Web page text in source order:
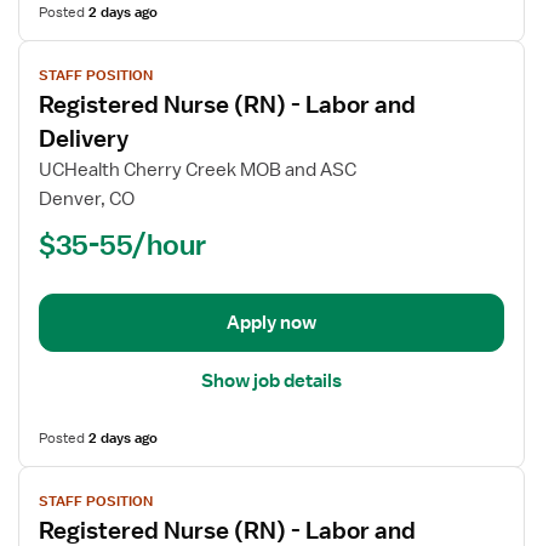
Posted2 days ago
View
job
details
for
Registered
Nurse
and
STAFF POSITION
Registered Nurse (RN) - Labor and
Delivery
UCHealth Cherry Creek MOB and ASC
Denver, CO
$35-55/hour
Apply now
Show job details
Posted2 days ago
View
job
details
STAFF POSITION
Registered Nurse (RN) - Labor and